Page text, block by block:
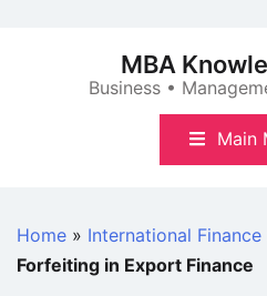
MBA
Business •
Main
Home » International Finance
Forfeiting in Export Finance